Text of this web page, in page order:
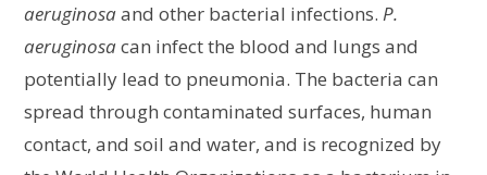
aeruginosaand other bacterial infections.P.
aeruginosacan infect the blood and lungs and
potentially lead to pneumonia. The bacteria can
spread through contaminated surfaces, human
contact, and soil and water, and is recognized by